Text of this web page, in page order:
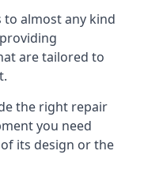
to almost any kind
are tailored to
the right repair
you need
its design or the